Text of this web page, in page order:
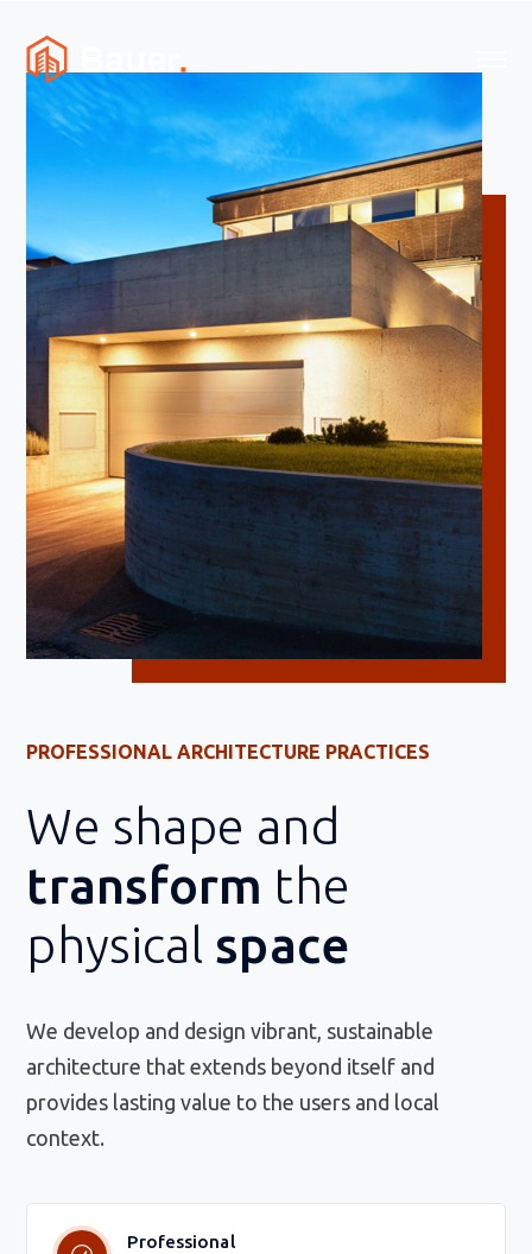
PROFESSIONAL ARCHITECTURE PRACTICES
We shape and
transform the
physical space
We develop and design vibrant, sustainable
architecture that extends beyond itself and
provides lasting value to the users and local
context.
Professional